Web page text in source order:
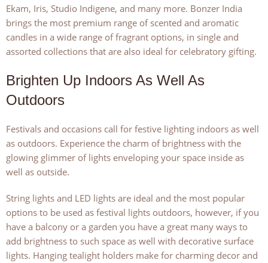
Ekam, Iris, Studio Indigene, and many more. Bonzer India
brings the most premium range of scented and aromatic
candles in a wide range of fragrant options, in single and
assorted collections that are also ideal for celebratory gifting.
Brighten Up Indoors As Well As
Outdoors
Festivals and occasions call for festive lighting indoors as well
as outdoors. Experience the charm of brightness with the
glowing glimmer of lights enveloping your space inside as
well as outside.
String lights and LED lights are ideal and the most popular
options to be used as festival lights outdoors, however, if you
have a balcony or a garden you have a great many ways to
add brightness to such space as well with decorative surface
lights. Hanging tealight holders make for charming decor and